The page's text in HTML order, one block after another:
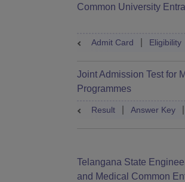
Common University
Admit Card Eligibility
Joint Admission Test for
Programmes
Result Answer Key
Telangana State
and Medical Common